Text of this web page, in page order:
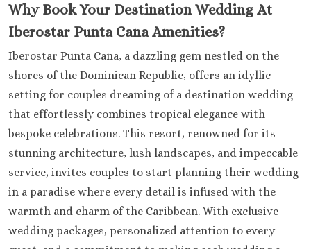
Why Book Your Destination Wedding At
Iberostar Punta Cana Amenities?
Iberostar Punta Cana, a dazzling gem nestled on the
shores of the Dominican Republic, offers an idyllic
setting for couples dreaming of a destination wedding
that effortlessly combines tropical elegance with
bespoke celebrations. This resort, renowned for its
stunning architecture, lush landscapes, and impeccable
service, invites couples to start planning their wedding
in a paradise where every detail is infused with the
warmth and charm of the Caribbean. With exclusive
wedding packages, personalized attention to every